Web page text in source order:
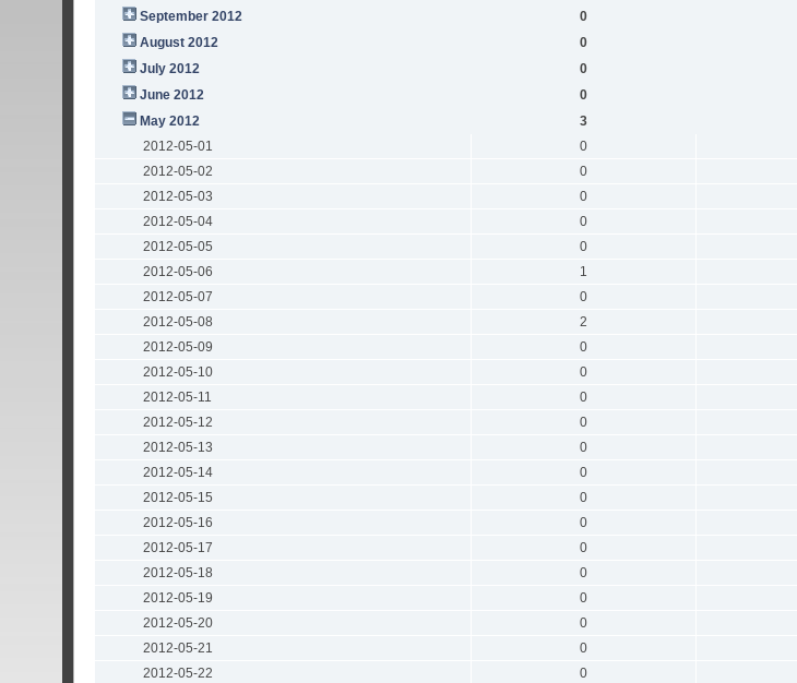
September 2012
0
August 2012
0
July 2012
0
June 2012
0
May 2012
3
2012-05-01
0
2012-05-02
0
2012-05-03
0
2012-05-04
0
2012-05-05
0
2012-05-06
1
2012-05-07
0
2012-05-08
2
2012-05-09
0
2012-05-10
0
2012-05-11
0
2012-05-12
0
2012-05-13
0
2012-05-14
0
2012-05-15
0
2012-05-16
0
2012-05-17
0
2012-05-18
0
2012-05-19
0
2012-05-20
0
2012-05-21
0
2012-05-22
0